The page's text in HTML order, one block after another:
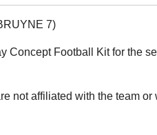
7)
Concept Football Kit for the
not affiliated with the team or